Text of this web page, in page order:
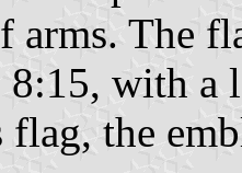
arms. The
with a
the